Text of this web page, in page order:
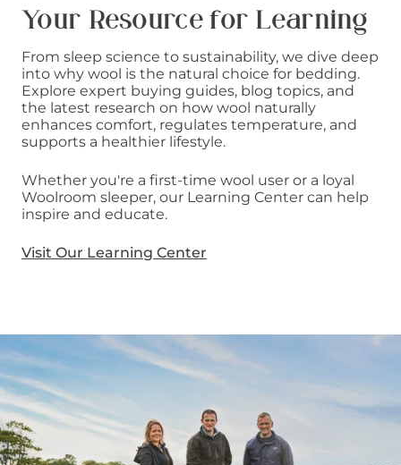
Your Resource for Learning
From sleep science to sustainability, we dive deep
into why wool is the natural choice for bedding.
Explore expert buying guides, blog topics, and
the latest research on how wool naturally
enhances comfort, regulates temperature, and
supports a healthier lifestyle.
Whether you're a first-time wool user or a loyal
Woolroom sleeper, our Learning Center can help
inspire and educate.
Visit Our Learning Center